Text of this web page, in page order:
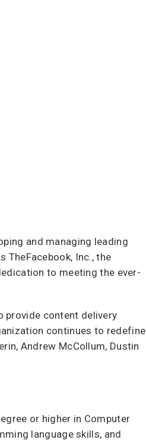
and managing leading
TheFacebook, Inc., the
to meeting the ever-
provide content delivery
continues to redefine
Andrew McCollum, Dustin
or higher in Computer
language skills, and